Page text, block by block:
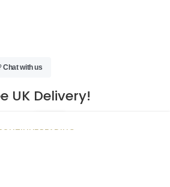
UK Delivery!
READING
Chat with us